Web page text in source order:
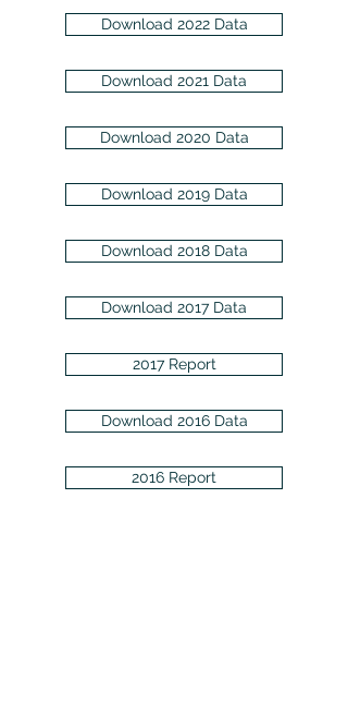
Download 2022 Data
Download 2021 Data
Download 2020 Data
Download 2019 Data
Download 2018 Data
Download 2017 Data
2017 Report
Download 2016 Data
2016 Report